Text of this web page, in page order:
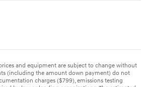
and equipment are subject to change without
(including the amount down payment) do not
charges ($799), emissions testing